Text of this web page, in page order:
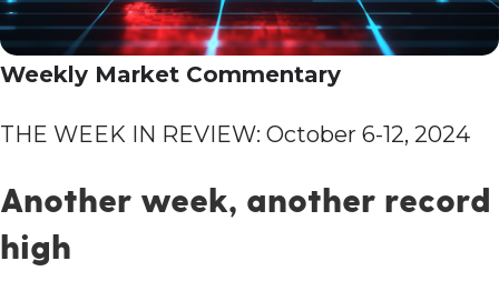
Weekly Market Commentary
THE WEEK IN REVIEW: October 6-12, 2024
Another week, another record
high